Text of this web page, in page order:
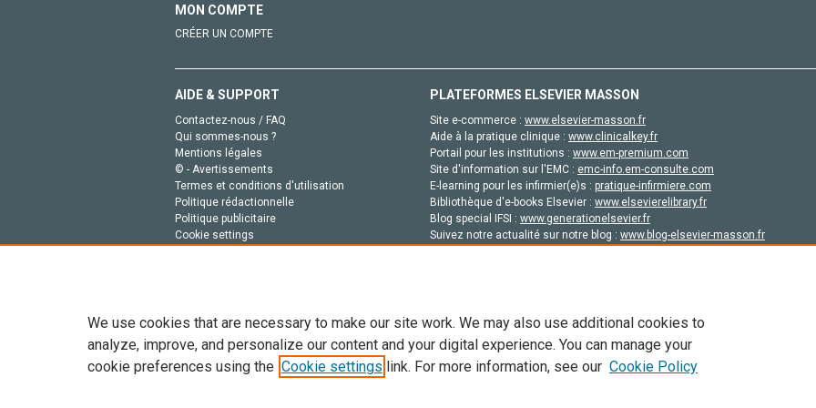
MON COMPTE
CRÉER UN COMPTE
AIDE & SUPPORT
Contactez-nous / FAQ
Qui sommes-nous ?
Mentions légales
© - Avertissements
Termes et conditions d'utilisation
Politique rédactionnelle
Politique publicitaire
Cookie settings
PLATEFORMES ELSEVIER MASSON
Site e-commerce : www.elsevier-masson.fr
Aide à la pratique clinique : www.clinicalkey.fr
Portail pour les institutions : www.em-premium.com
Site d'information sur l'EMC : emc-info.em-consulte.com
E-learning pour les infirmier(e)s : pratique-infirmiere.com
Bibliothèque d'e-books Elsevier : www.elsevierelibrary.fr
Blog special IFSI : www.generationelsevier.fr
Suivez notre actualité sur notre blog : www.blog-elsevier-masson.fr
Tout le contenu de ce site: Copyright © 2026 Elsevier, ses concédants de licence et ses contributeurs. Tout les droits sont réservés,
de données, a la formation en IA et aux technologies similaires. Pour tout contenu en libre accès, les conditions de licence
We use cookies that are necessary to make our site work. We may also use additional cookies to
analyze, improve, and personalize our content and your digital experience. You can manage your
cookie preferences using the Cookie settings link. For more information, see our Cookie Policy